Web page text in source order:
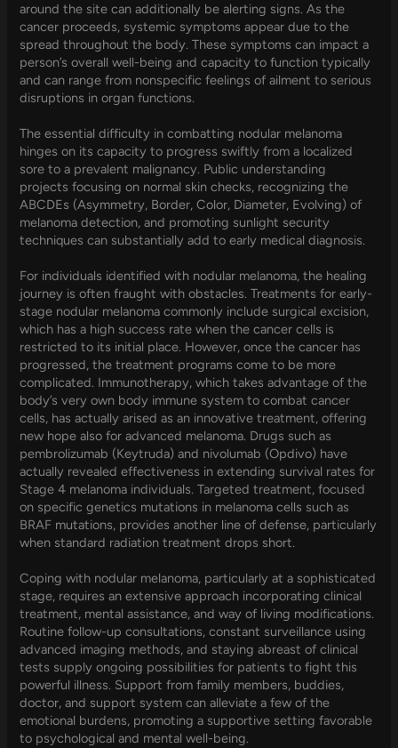
around the site can additionally be alerting signs. As the
cancer proceeds, systemic symptoms appear due to the
spread throughout the body. These symptoms can impact a
person’s overall well-being and capacity to function typically
and can range from nonspecific feelings of ailment to serious
disruptions in organ functions.
The essential difficulty in combatting nodular melanoma
hinges on its capacity to progress swiftly from a localized
sore to a prevalent malignancy. Public understanding
projects focusing on normal skin checks, recognizing the
ABCDEs (Asymmetry, Border, Color, Diameter, Evolving) of
melanoma detection, and promoting sunlight security
techniques can substantially add to early medical diagnosis.
For individuals identified with nodular melanoma, the healing
journey is often fraught with obstacles. Treatments for early-
stage nodular melanoma commonly include surgical excision,
which has a high success rate when the cancer cells is
restricted to its initial place. However, once the cancer has
progressed, the treatment programs come to be more
complicated. Immunotherapy, which takes advantage of the
body’s very own body immune system to combat cancer
cells, has actually arised as an innovative treatment, offering
new hope also for advanced melanoma. Drugs such as
pembrolizumab (Keytruda) and nivolumab (Opdivo) have
actually revealed effectiveness in extending survival rates for
Stage 4 melanoma individuals. Targeted treatment, focused
on specific genetics mutations in melanoma cells such as
BRAF mutations, provides another line of defense, particularly
when standard radiation treatment drops short.
Coping with nodular melanoma, particularly at a sophisticated
stage, requires an extensive approach incorporating clinical
treatment, mental assistance, and way of living modifications.
Routine follow-up consultations, constant surveillance using
advanced imaging methods, and staying abreast of clinical
tests supply ongoing possibilities for patients to fight this
powerful illness. Support from family members, buddies,
doctor, and support system can alleviate a few of the
emotional burdens, promoting a supportive setting favorable
to psychological and mental well-being.